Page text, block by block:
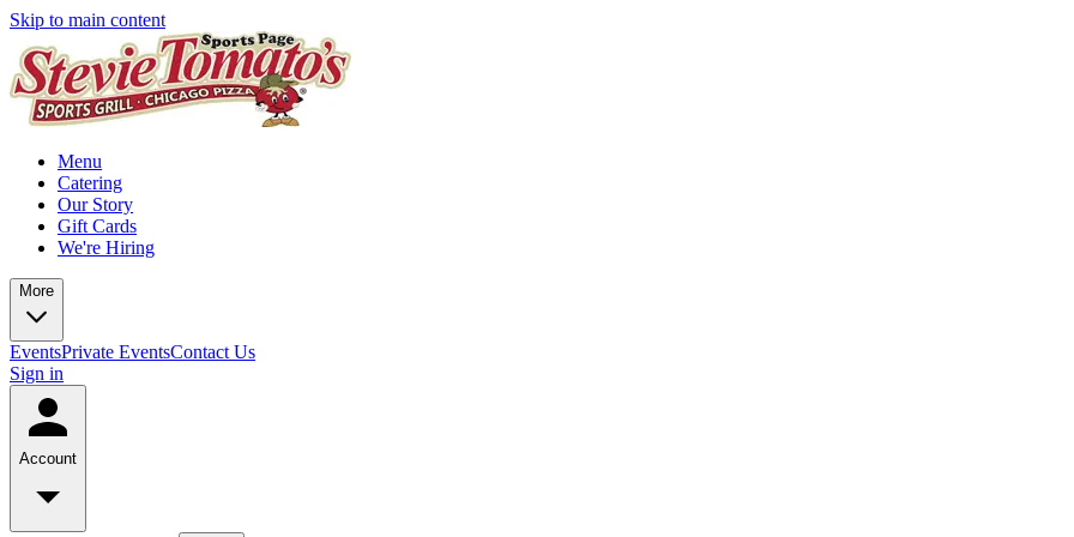
Skip to main content
Menu
Catering
Our Story
Gift Cards
We're Hiring
More
EventsPrivate EventsContact Us
Sign in
Account